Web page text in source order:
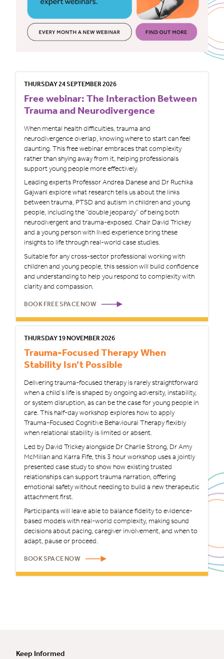
THURSDAY 24 SEPTEMBER 2026
Free webinar: The Interaction Between
Trauma and Neurodivergence
When mental health difficulties, trauma and
neurodivergence overlap, knowing where to start can feel
daunting. This free webinar embraces that complexity
rather than shying away from it, helping professionals
support young people more effectively.
Leading experts Professor Andrea Danese and Dr Ruchika
Gajwani explore what research tells us about the links
between trauma, PTSD and autism in children and young
people, including the “double jeopardy” of being both
neurodivergent and trauma-exposed. Chair David Trickey
and a young person with lived experience bring these
insights to life through real-world case studies.
Suitable for any cross-sector professional working with
children and young people, this session will build confidence
and understanding to help you respond to complexity with
clarity and compassion.
BOOK FREE SPACE NOW
THURSDAY 19 NOVEMBER 2026
Trauma-Focused Therapy When
Stability Isn’t Possible
Delivering trauma-focused therapy is rarely straightforward
when a child’s life is shaped by ongoing adversity, instability,
or system disruption, as can be the case for young people in
care. This half-day workshop explores how to apply
Trauma-Focused Cognitive Behavioural Therapy flexibly
when relational stability is limited or absent.
Led by David Trickey alongside Dr Charlie Strong, Dr Amy
McMillan and Karra Fife, this 3 hour workshop uses a jointly
presented case study to show how existing trusted
relationships can support trauma narration, offering
emotional safety without needing to build a new therapeutic
attachment first.
Participants will leave able to balance fidelity to evidence-
based models with real-world complexity, making sound
decisions about pacing, caregiver involvement, and when to
adapt, pause or proceed.
BOOK SPACE NOW
Keep Informed